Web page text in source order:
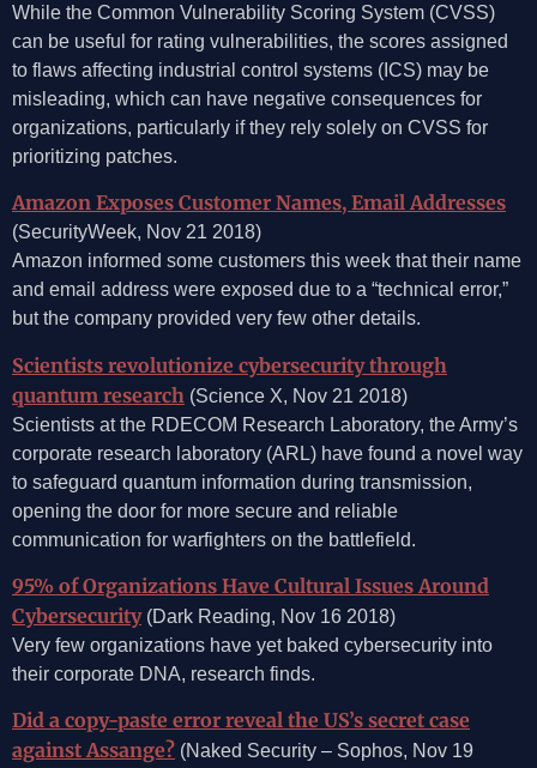
While the Common Vulnerability Scoring System (CVSS)
can be useful for rating vulnerabilities, the scores assigned
to flaws affecting industrial control systems (ICS) may be
misleading, which can have negative consequences for
organizations, particularly if they rely solely on CVSS for
prioritizing patches.
Amazon Exposes Customer Names, Email Addresses
(SecurityWeek, Nov 21 2018)
Amazon informed some customers this week that their name
and email address were exposed due to a “technical error,”
but the company provided very few other details.
Scientists revolutionize cybersecurity through
quantum research (Science X, Nov 21 2018)
Scientists at the RDECOM Research Laboratory, the Army’s
corporate research laboratory (ARL) have found a novel way
to safeguard quantum information during transmission,
opening the door for more secure and reliable
communication for warfighters on the battlefield.
95% of Organizations Have Cultural Issues Around
Cybersecurity(Dark Reading, Nov 16 2018)
Very few organizations have yet baked cybersecurity into
their corporate DNA, research finds.
Did a copy-paste error reveal the US’s secret case
against Assange? (Naked Security – Sophos, Nov 19